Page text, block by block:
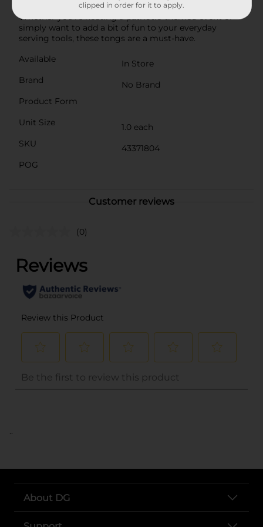
practical addition to your kitchen or party supplies.
Whether you're hosting a patriotic-themed event or
simply want to add a bit of fun to your everyday
serving tools, these tongs are a must-have.
Available
In Store
Brand
No Brand
Product Form
Unit Size
1.0 each
SKU
43371804
POG
Customer reviews
(0)
..
About DG
clipped in order for it to apply.